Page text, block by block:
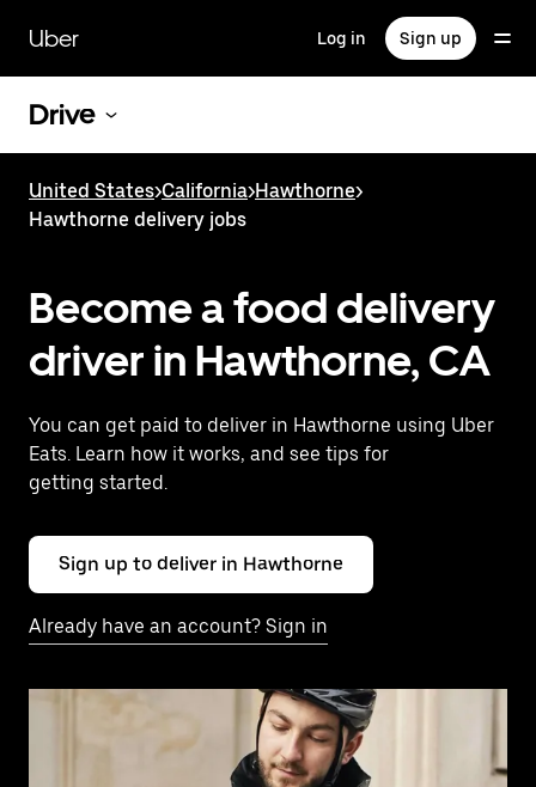
main
content
Uber Log in Sign up
Drive
United States>California>Hawthorne>
Hawthorne delivery jobs
Become a food delivery
driver in Hawthorne, CA
You can get paid to deliver in Hawthorne using Uber
Eats. Learn how it works, and see tips for
getting started.
Sign up to deliver in Hawthorne
Already have an account? Sign in